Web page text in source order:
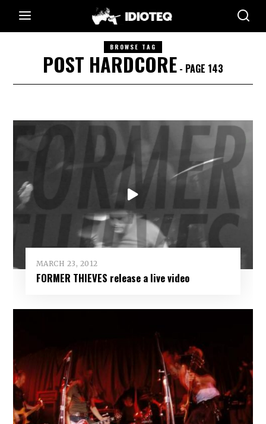
BROWSE TAG
POST HARDCORE - PAGE 143
MARCH 23, 2012
FORMER THIEVES release a live video